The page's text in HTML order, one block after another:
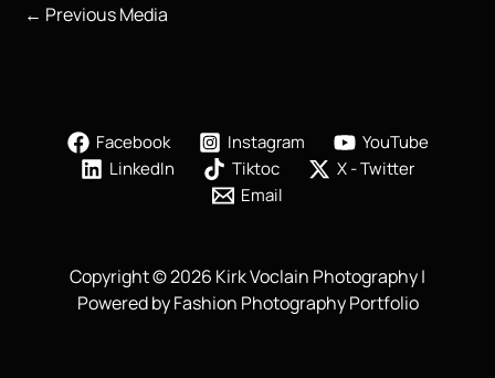
← Previous Media
Facebook Instagram
YouTube
LinkedIn
Tiktoc
X - Twitter
Email
Copyright © 2026 Kirk Voclain Photography |
Powered by Fashion Photography Portfolio